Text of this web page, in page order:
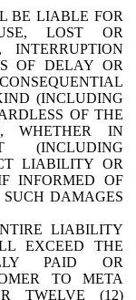
BE LIABLE FOR
LOST OR
INTERRUPTION
OF DELAY OR
(INCLUDING
OF THE
WHETHER IN
(INCLUDING
LIABILITY OR
INFORMED OF
DAMAGES
LIABILITY
EXCEED THE
PAID OR
TO META
TWELVE (12)